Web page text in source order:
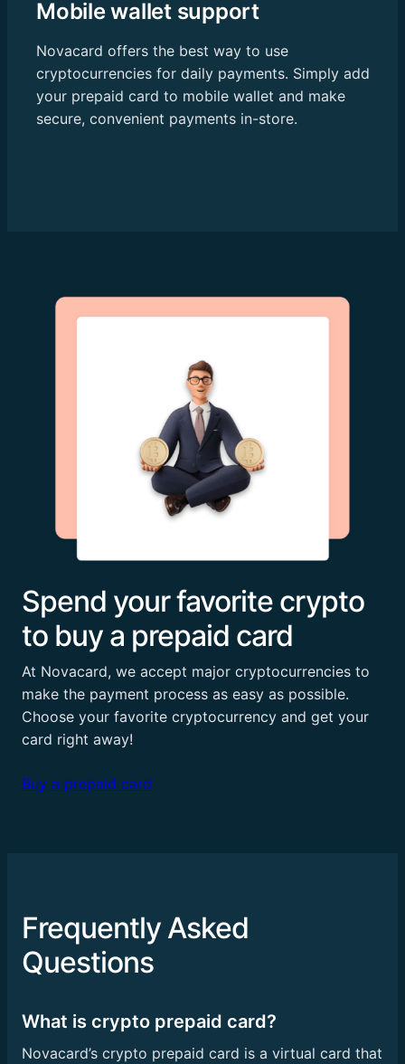
Mobile wallet support
Novacard offers the best way to use
cryptocurrencies for daily payments. Simply add
your prepaid card to mobile wallet and make
secure, convenient payments in-store.
Spend your favorite crypto
to buy a prepaid card
At Novacard, we accept major cryptocurrencies to
make the payment process as easy as possible.
Choose your favorite cryptocurrency and get your
card right away!
Buy a prepaid card
Frequently Asked
Questions
What is crypto prepaid card?
Novacard’s crypto prepaid card is a virtual card that